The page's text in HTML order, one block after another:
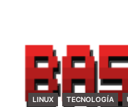
CATEGORIES
LINUX TECNOLOGÍA